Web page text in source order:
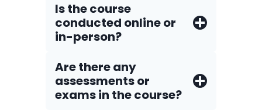
Is the course
conducted online or
in-person?
Are there any
assessments or
exams in the course?